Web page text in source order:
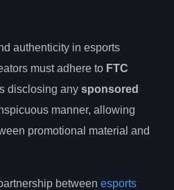
authenticity in esports
must adhere to FTC
disclosing any sponsored
manner, allowing
promotional material and
between esports